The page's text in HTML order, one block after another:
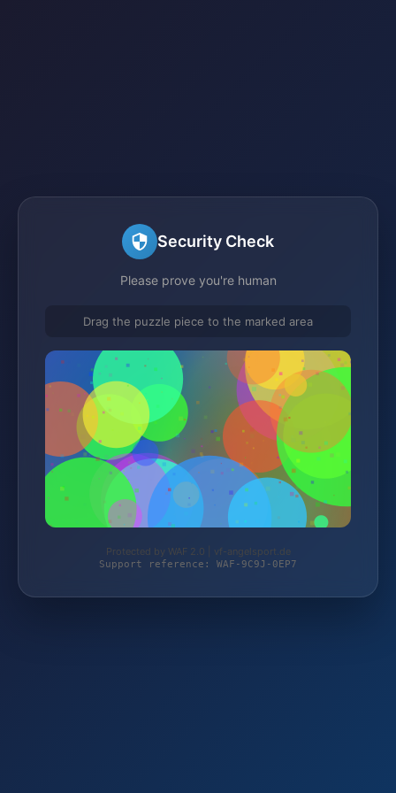
Security Check
Please prove you're human
Drag the puzzle piece to the marked area
Protected by WAF 2.0 | vf-angelsport.de
Support reference: WAF-9C9J-0EP7